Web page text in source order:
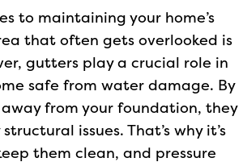
to maintaining your home’s
that often gets overlooked is
gutters play a crucial role in
safe from water damage. By
from your foundation, they
issues. That’s why it’s
them clean, and pressure